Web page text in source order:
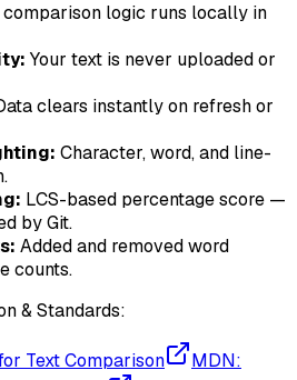
logic runs locally in
Your text is never uploaded or
clears instantly on refresh or
Character, word, and line-
LCS-based percentage score —
by Git.
Added and removed word
counts.
& Standards:
Text Comparison
MDN: